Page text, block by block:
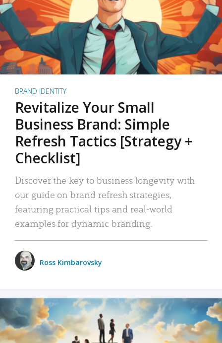
BRAND IDENTITY
Revitalize Your Small
Business Brand: Simple
Refresh Tactics [Strategy +
Checklist]
Discover the key to business longevity with
our guide on brand refresh strategies,
featuring practical tips and real-world
examples for dynamic branding.
Ross Kimbarovsky